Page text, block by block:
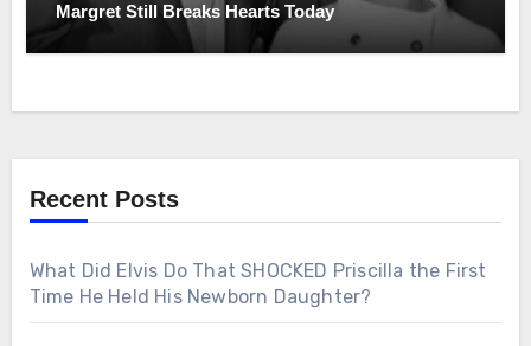
Margret Still Breaks Hearts Today
Recent Posts
What Did Elvis Do That SHOCKED Priscilla the First
Time He Held His Newborn Daughter?